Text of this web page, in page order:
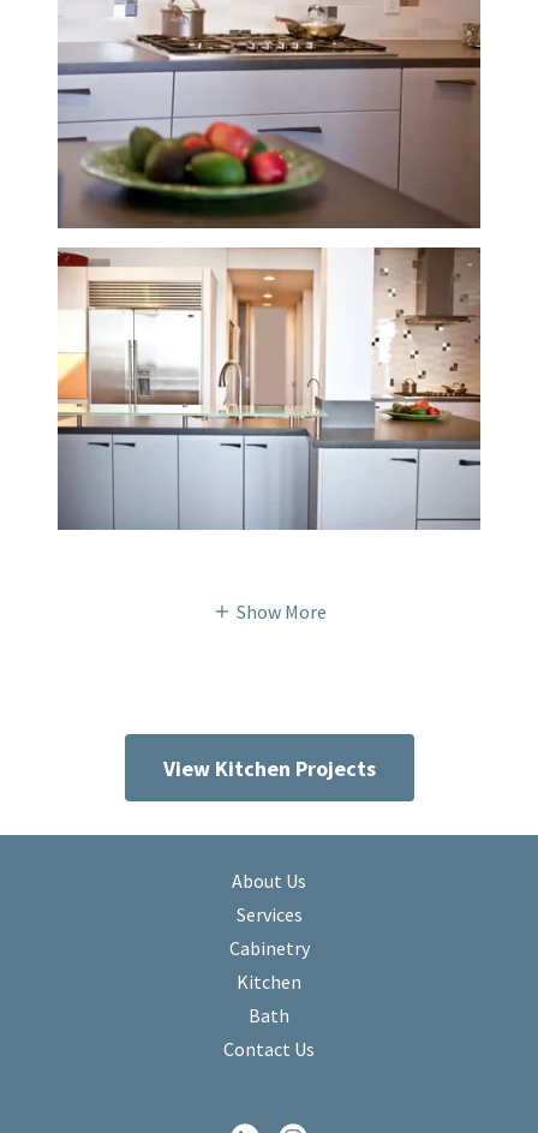
Show More
View Kitchen Projects
About Us
Services
Cabinetry
Kitchen
Bath
Contact Us